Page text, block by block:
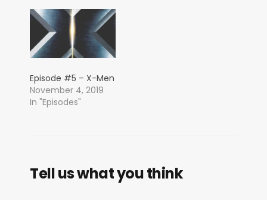
Episode #5 – X-Men
November 4, 2019
In "Episodes"
Tell us what you think